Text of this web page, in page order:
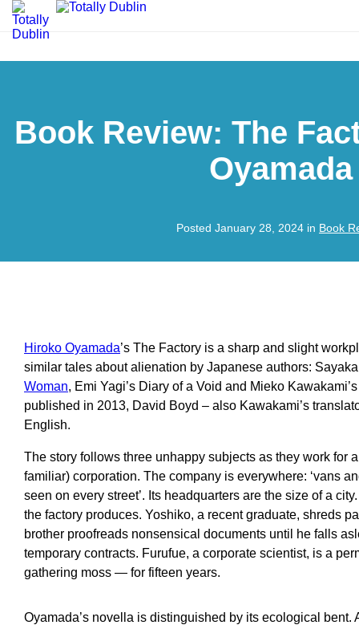
Book Review: The
Oyamada
Posted January 28, 2024 in Book
Hiroko Oyamada’s The Factory is a sharp and slight
similar tales about alienation by Japanese authors:
Woman, Emi Yagi’s Diary of a Void and Mieko Kawakami’s
published in 2013, David Boyd – also Kawakami’s
English.
The story follows three unhappy subjects as they work for
familiar) corporation. The company is everywhere: ‘vans
seen on every street’. Its headquarters are the size of a
the factory produces. Yoshiko, a recent graduate, shreds
brother proofreads nonsensical documents until he falls
temporary contracts. Furufue, a corporate scientist, is a
gathering moss — for fifteen years.
Oyamada’s novella is distinguished by its ecological bent.